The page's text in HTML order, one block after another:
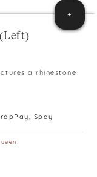
a rhinestone
Spay
+